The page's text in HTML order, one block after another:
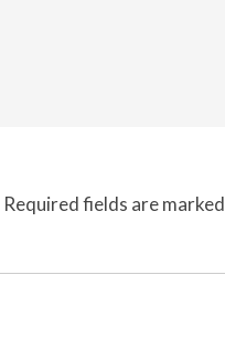
Required fields are marked